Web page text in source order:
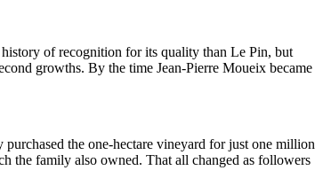
of recognition for its quality than Le Pin, but
growths. By the time Jean-Pierre Moueix became
the one-hectare vineyard for just one million
the family also owned. That all changed as followers